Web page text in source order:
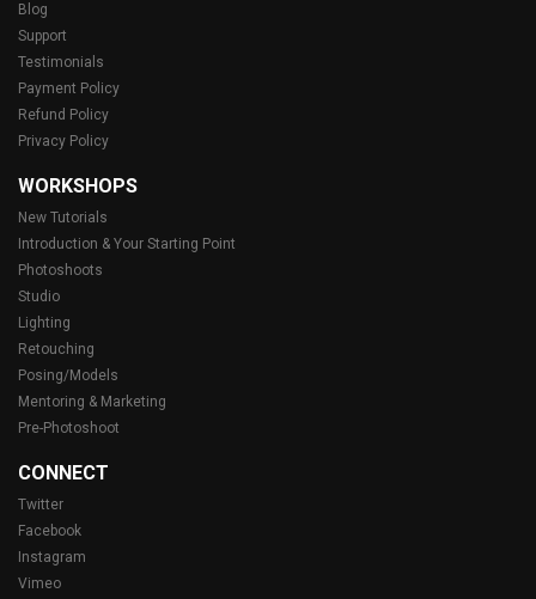
Blog
Support
Testimonials
Payment Policy
Refund Policy
Privacy Policy
WORKSHOPS
New Tutorials
Introduction & Your Starting Point
Photoshoots
Studio
Lighting
Retouching
Posing/Models
Mentoring & Marketing
Pre-Photoshoot
CONNECT
Twitter
Facebook
Instagram
Vimeo